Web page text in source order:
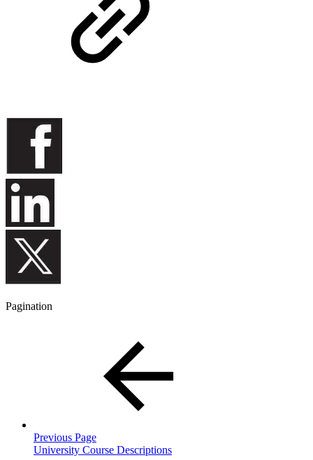
Pagination
Previous Page
University Course Descriptions